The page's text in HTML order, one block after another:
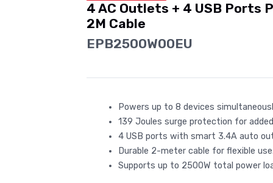
4 AC Outlets + 4 USB Ports
2M Cable
EPB2500W00EU
Powers up to 8 devices
139 Joules surge protection for
4 USB ports with smart 3.4A auto
Durable 2-meter cable for flexible
Supports up to 2500W total power